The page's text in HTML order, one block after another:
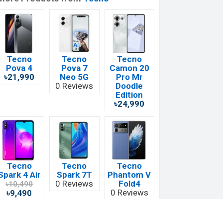
Tecno
Pova 4
৳21,990
Tecno
Pova 7
Neo 5G
0 Reviews
Tecno
Camon 20
Pro Mr
Doodle
Edition
৳24,990
Tecno
4 Air
৳10,490
৳9,490
Tecno
Spark 7T
0 Reviews
Tecno
Phantom V
Fold4
0 Reviews